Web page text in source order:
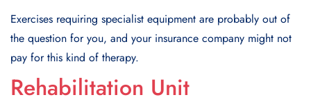
Exercises requiring specialist equipment are probably out of
the question for you, and your insurance company might not
pay for this kind of therapy.
Rehabilitation Unit